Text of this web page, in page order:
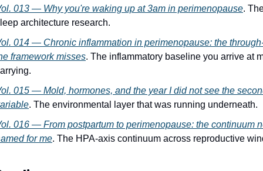
013 — Why you're waking up at 3am in perimenopause.
architecture research.
014 — Chronic inflammation in perimenopause: the
framework misses. The inflammatory baseline you arrive at
015 — Mold, hormones, and the year I did not see the
. The environmental layer that was running underneath.
016 — From postpartum to perimenopause: the continuum
for me. The HPA-axis continuum across reproductive